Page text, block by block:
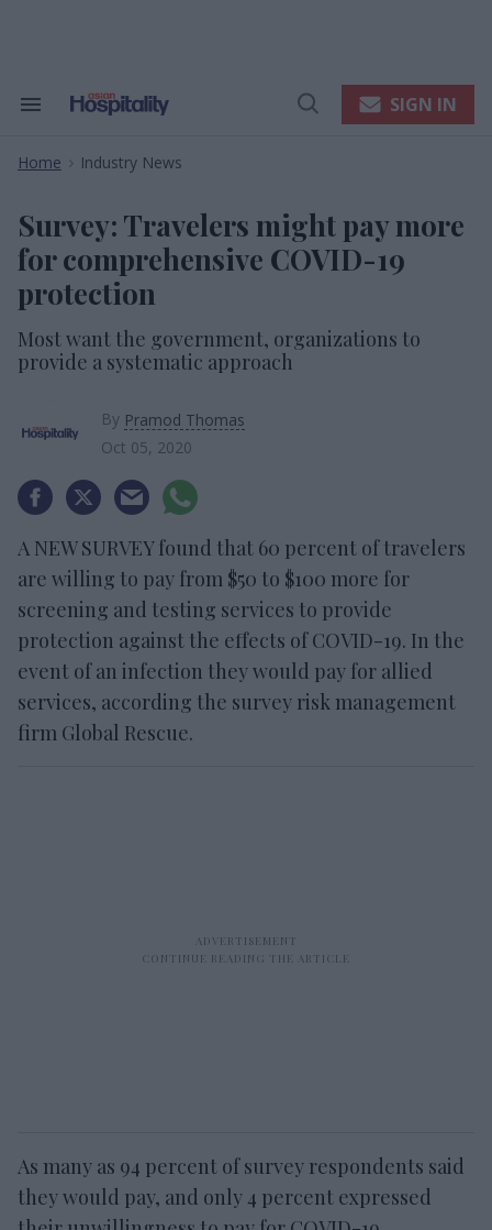
Search
Navigation
Open
SIGN IN
Home > Industry News
Survey: Travelers might pay more
for comprehensive COVID-19
protection
Most want the government, organizations to
provide a systematic approach
By Pramod Thomas
Oct 05, 2020
A NEW SURVEY found that 60 percent of travelers
are willing to pay from $50 to $100 more for
screening and testing services to provide
protection against the effects of COVID-19. In the
event of an infection they would pay for allied
services, according the survey risk management
firm Global Rescue.
As many as 94 percent of survey respondents said
they would pay, and only 4 percent expressed